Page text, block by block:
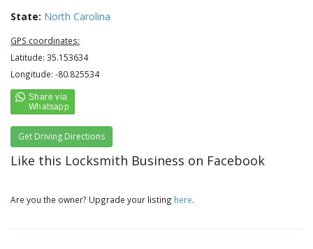
State: North Carolina
GPS coordinates:
Latitude: 35.153634
Longitude: -80.825534
Get Driving Directions
Like this Locksmith Business on Facebook
Are you the owner? Upgrade your listing here.